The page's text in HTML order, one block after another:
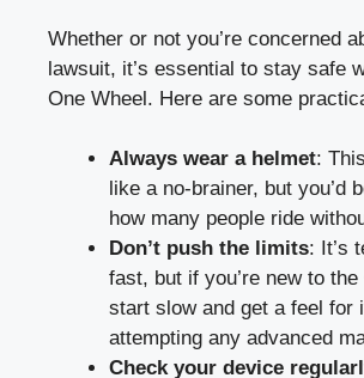
Whether or not you’re concerned
lawsuit, it’s essential to stay safe
One Wheel. Here are some
Always wear a helmet:
like a no-brainer, but you’d
how many people ride
Don’t push the limits: It’s
fast, but if you’re new to
start slow and get a feel for
attempting any advanced
Check your device